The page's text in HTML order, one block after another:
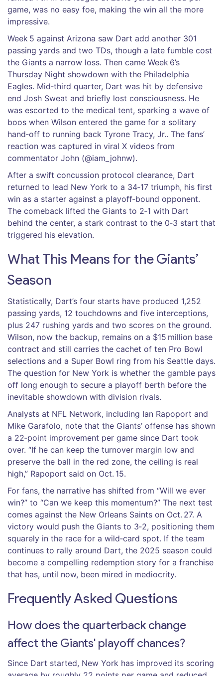
game, was no easy foe, making the win all the more
impressive.
Week 5 against Arizona saw Dart add another 301
passing yards and two TDs, though a late fumble cost
the Giants a narrow loss. Then came Week 6’s
Thursday Night showdown with the Philadelphia
Eagles. Mid‑third quarter, Dart was hit by defensive
end Josh Sweat and briefly lost consciousness. He
was escorted to the medical tent, sparking a wave of
boos when Wilson entered the game for a solitary
hand‑off to running back Tyrone Tracy, Jr.. The fans’
reaction was captured in viral X videos from
commentator John (@iam_johnw).
After a swift concussion protocol clearance, Dart
returned to lead New York to a 34‑17 triumph, his first
win as a starter against a playoff‑bound opponent.
The comeback lifted the Giants to 2‑1 with Dart
behind the center, a stark contrast to the 0‑3 start that
triggered his elevation.
What This Means for the Giants’
Season
Statistically, Dart’s four starts have produced 1,252
passing yards, 12 touchdowns and five interceptions,
plus 247 rushing yards and two scores on the ground.
Wilson, now the backup, remains on a $15 million base
contract and still carries the cachet of ten Pro Bowl
selections and a Super Bowl ring from his Seattle days.
The question for New York is whether the gamble pays
off long enough to secure a playoff berth before the
inevitable showdown with division rivals.
Analysts at NFL Network, including Ian Rapoport and
Mike Garafolo, note that the Giants’ offense has shown
a 22‑point improvement per game since Dart took
over. “If he can keep the turnover margin low and
preserve the ball in the red zone, the ceiling is real
high,” Rapoport said on Oct. 15.
For fans, the narrative has shifted from “Will we ever
win?” to “Can we keep this momentum?” The next test
comes against the New Orleans Saints on Oct. 27. A
victory would push the Giants to 3‑2, positioning them
squarely in the race for a wild‑card spot. If the team
continues to rally around Dart, the 2025 season could
become a compelling redemption story for a franchise
that has, until now, been mired in mediocrity.
Frequently Asked Questions
How does the quarterback change
affect the Giants' playoff chances?
Since Dart started, New York has improved its scoring